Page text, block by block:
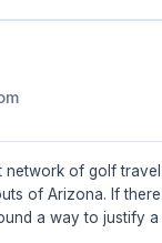
network of golf
of Arizona. If
a way to justify